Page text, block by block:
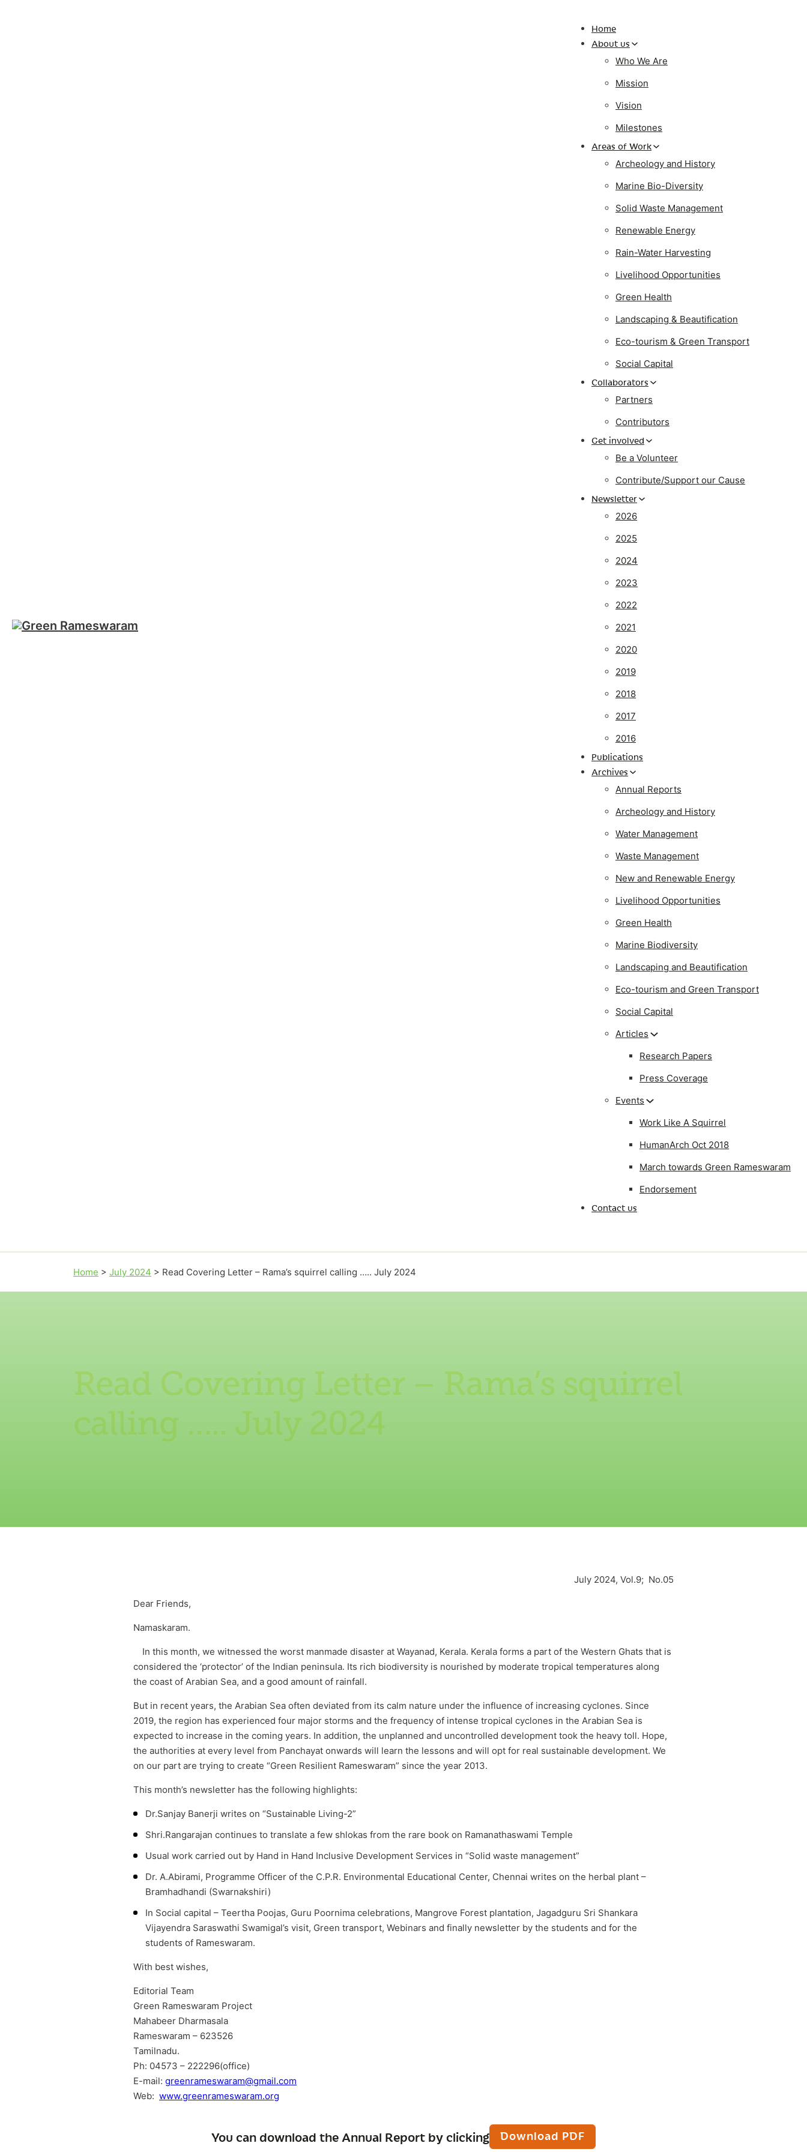
Home
About us
Who We Are
Mission
Vision
Milestones
Areas of Work
Archeology and History
Marine Bio-Diversity
Solid Waste Management
Renewable Energy
Rain-Water Harvesting
Livelihood Opportunities
Green Health
Landscaping & Beautification
Eco-tourism & Green Transport
Social Capital
Collaborators
Partners
Contributors
Get involved
Be a Volunteer
Contribute/Support our Cause
Newsletter
2026
2025
2024
2023
2022
2021
2020
2019
2018
2017
2016
Publications
Archives
Annual Reports
Archeology and History
Water Management
Waste Management
New and Renewable Energy
Livelihood Opportunities
Green Health
Marine Biodiversity
Landscaping and Beautification
Eco-tourism and Green Transport
Social Capital
Articles
Research Papers
Press Coverage
Events
Work Like A Squirrel
HumanArch Oct 2018
March towards Green Rameswaram
Endorsement
Contact us
Home > July 2024 > Read Covering Letter – Rama’s squirrel calling ….. July 2024
Read Covering Letter – Rama’s squirrel
calling ….. July 2024
July 2024, Vol.9; No.05
Dear Friends,
Namaskaram.
In this month, we witnessed the worst manmade disaster at Wayanad, Kerala. Kerala forms a part of the Western Ghats that is
considered the ‘protector’ of the Indian peninsula. Its rich biodiversity is nourished by moderate tropical temperatures along
the coast of Arabian Sea, and a good amount of rainfall.
But in recent years, the Arabian Sea often deviated from its calm nature under the influence of increasing cyclones. Since
2019, the region has experienced four major storms and the frequency of intense tropical cyclones in the Arabian Sea is
expected to increase in the coming years. In addition, the unplanned and uncontrolled development took the heavy toll. Hope,
the authorities at every level from Panchayat onwards will learn the lessons and will opt for real sustainable development. We
on our part are trying to create “Green Resilient Rameswaram” since the year 2013.
This month’s newsletter has the following highlights:
Dr.Sanjay Banerji writes on “Sustainable Living-2”
Shri.Rangarajan continues to translate a few shlokas from the rare book on Ramanathaswami Temple
Usual work carried out by Hand in Hand Inclusive Development Services in “Solid waste management”
Dr. A.Abirami, Programme Officer of the C.P.R. Environmental Educational Center, Chennai writes on the herbal plant –
Bramhadhandi (Swarnakshiri)
In Social capital – Teertha Poojas, Guru Poornima celebrations, Mangrove Forest plantation, Jagadguru Sri Shankara
Vijayendra Saraswathi Swamigal’s visit, Green transport, Webinars and finally newsletter by the students and for the
students of Rameswaram.
With best wishes,
Editorial Team
Green Rameswaram Project
Mahabeer Dharmasala
Rameswaram – 623526
Tamilnadu.
Ph: 04573 – 222296(office)
E-mail: greenrameswaram@gmail.com
Web: www.greenrameswaram.org
You can download the Annual Report by clicking Download PDF